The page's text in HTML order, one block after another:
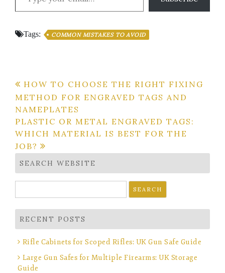
Tags: COMMON MISTAKES TO AVOID
Post
navigation
HOW TO CHOOSE THE RIGHT FIXING
METHOD FOR ENGRAVED TAGS AND
NAMEPLATES
PLASTIC OR METAL ENGRAVED TAGS:
WHICH MATERIAL IS BEST FOR THE
JOB?
SEARCH WEBSITE
for:
RECENT POSTS
Rifle Cabinets for Scoped Rifles: UK Gun Safe Guide
Large Gun Safes for Multiple Firearms: UK Storage
Guide